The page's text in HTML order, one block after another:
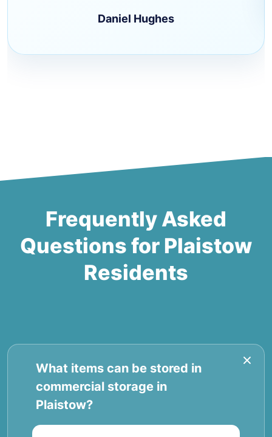
Daniel Hughes
Frequently Asked
Questions for Plaistow
Residents
What items can be stored in
commercial storage in
Plaistow?